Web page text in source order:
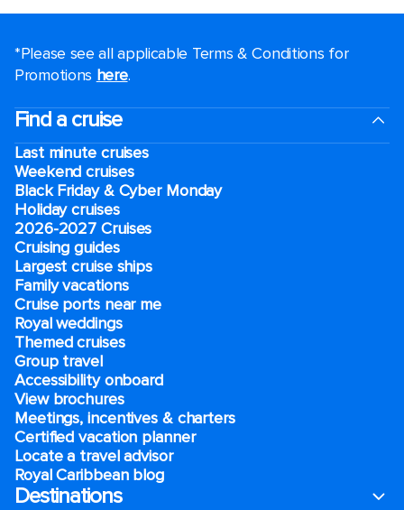
*Please see all applicable Terms & Conditions for
Promotions here.
Find a cruise
Last minute cruises
Weekend cruises
Black Friday & Cyber Monday
Holiday cruises
2026-2027 Cruises
Cruising guides
Largest cruise ships
Family vacations
Cruise ports near me
Royal weddings
Themed cruises
Group travel
Accessibility onboard
View brochures
Meetings, incentives & charters​
Certified vacation planner
Locate a travel advisor
Royal Caribbean blog
Destinations